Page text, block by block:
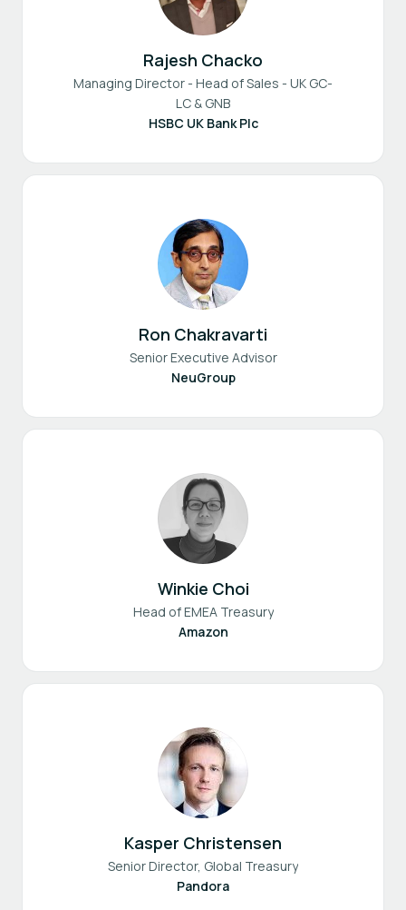
Rajesh Chacko
Managing Director - Head of Sales - UK GC-
LC & GNB
HSBC UK Bank Plc
Ron Chakravarti
Senior Executive Advisor
NeuGroup
Winkie Choi
Head of EMEA Treasury
Amazon
Kasper Christensen
Senior Director, Global Treasury
Pandora